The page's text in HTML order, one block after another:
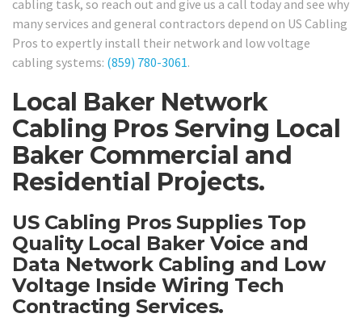
cabling task, so reach out and give us a call today and see why
many services and general contractors depend on US Cabling
Pros to expertly install their network and low voltage
cabling systems: (859) 780-3061.
Local Baker Network
Cabling Pros Serving Local
Baker Commercial and
Residential Projects.
US Cabling Pros Supplies Top
Quality Local Baker Voice and
Data Network Cabling and Low
Voltage Inside Wiring Tech
Contracting Services.